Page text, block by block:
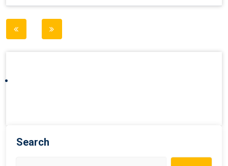
Post
Search